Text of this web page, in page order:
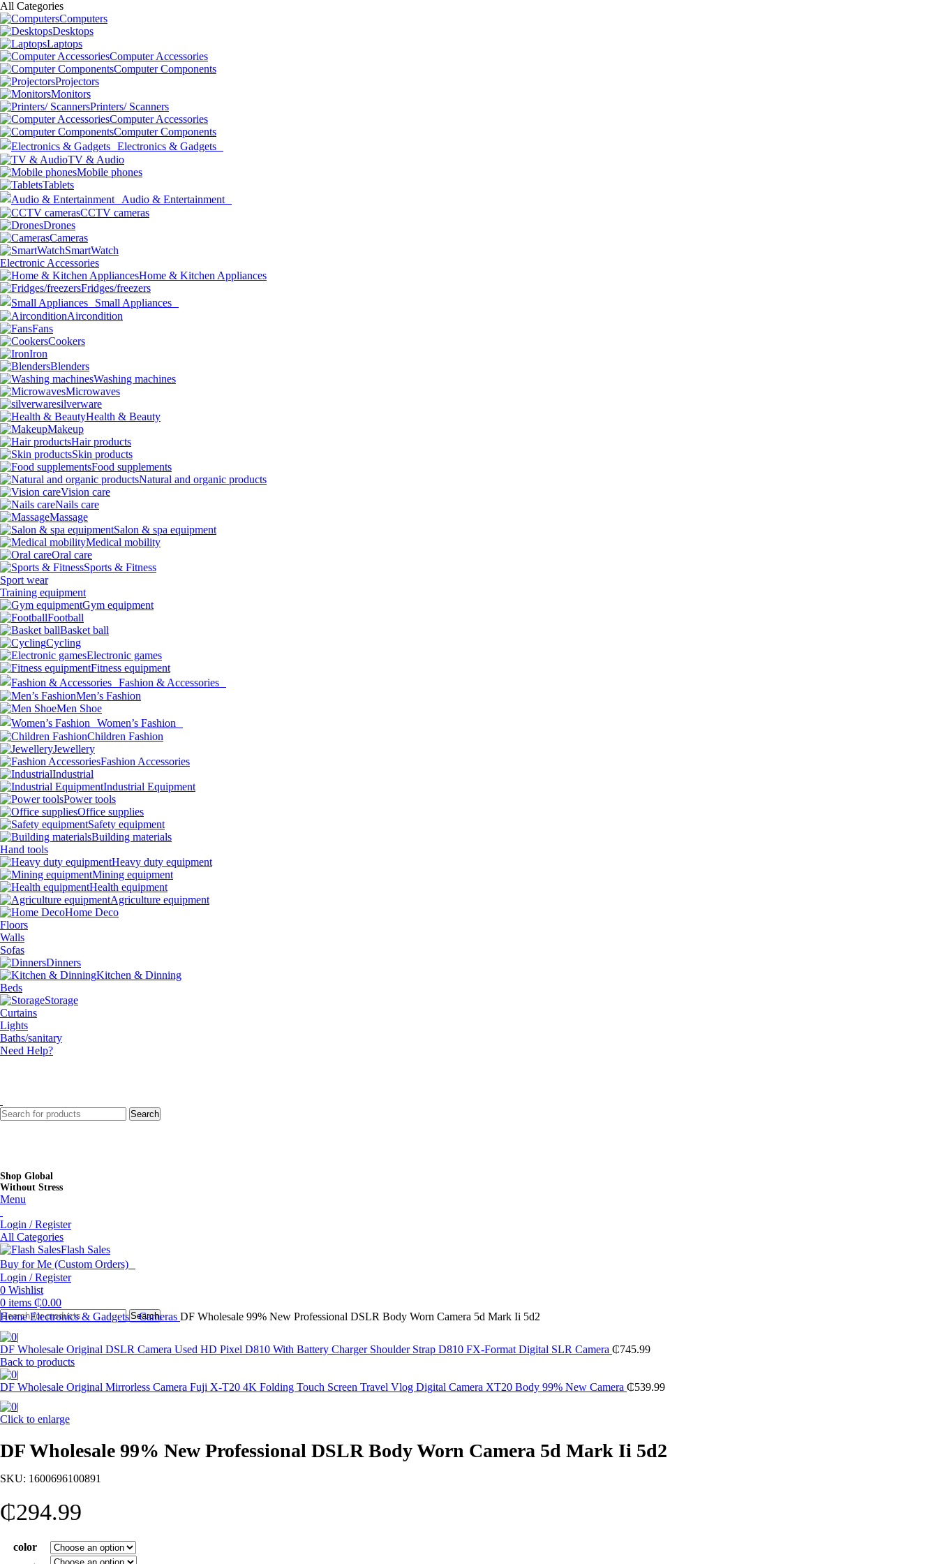
All Categories
Computers
Desktops
Laptops
Computer Accessories
Computer Components
Projectors
Monitors
Printers/ Scanners
Computer Accessories
Computer Components
Electronics & Gadgets
TV & Audio
Mobile phones
Tablets
Audio & Entertainment
CCTV cameras
Drones
Cameras
SmartWatch
Electronic Accessories
Home & Kitchen Appliances
Fridges/freezers
Small Appliances
Aircondition
Fans
Cookers
Iron
Blenders
Washing machines
Microwaves
silverware
Health & Beauty
Makeup
Hair products
Skin products
Food supplements
Natural and organic products
Vision care
Nails care
Massage
Salon & spa equipment
Medical mobility
Oral care
Sports & Fitness
Sport wear
Training equipment
Gym equipment
Football
Basket ball
Cycling
Electronic games
Fitness equipment
Fashion & Accessories
Men’s Fashion
Men Shoe
Women’s Fashion
Children Fashion
Jewellery
Fashion Accessories
Industrial
Industrial Equipment
Power tools
Office supplies
Safety equipment
Building materials
Hand tools
Heavy duty equipment
Mining equipment
Health equipment
Agriculture equipment
Home Deco
Floors
Walls
Sofas
Dinners
Kitchen & Dinning
Beds
Storage
Curtains
Lights
Baths/sanitary
Need Help?
Search
Shop Global
Without Stress
Menu
Login / Register
All Categories
Flash Sales
Buy for Me (Custom Orders)
Login / Register
0 Wishlist
0 items ₵0.00
Search
HomeElectronics & GadgetsCameras DF Wholesale 99% New Professional DSLR Body Worn Camera 5d Mark Ii 5d2
DF Wholesale Original DSLR Camera Used HD Pixel D810 With Battery Charger Shoulder Strap D810 FX-Format Digital SLR Camera ₵745.99
Back to products
DF Wholesale Original Mirrorless Camera Fuji X-T20 4K Folding Touch Screen Travel Vlog Digital Camera XT20 Body 99% New Camera ₵539.99
Click to enlarge
DF Wholesale 99% New Professional DSLR Body Worn Camera 5d Mark Ii 5d2
SKU: 1600696100891
₵294.99
color